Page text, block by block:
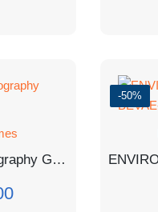
BGGCT-132 : Human Geography Guess Paper
-50%